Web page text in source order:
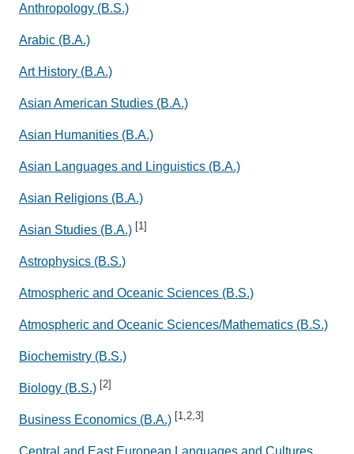
Anthropology (B.S.)
Arabic (B.A.)
Art History (B.A.)
Asian American Studies (B.A.)
Asian Humanities (B.A.)
Asian Languages and Linguistics (B.A.)
Asian Religions (B.A.)
Asian Studies (B.A.) [1]
Astrophysics (B.S.)
Atmospheric and Oceanic Sciences (B.S.)
Atmospheric and Oceanic Sciences/Mathematics (B.S.)
Biochemistry (B.S.)
Biology (B.S.) [2]
Business Economics (B.A.) [1,2,3]